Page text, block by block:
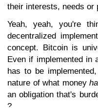
their interests, needs or
Yeah, yeah, you're
decentralized
concept. Bitcoin is
Even if implemented in
has to be
nature of what money
an obligation that's
?